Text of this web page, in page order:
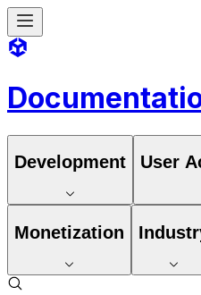
Development User
Monetization